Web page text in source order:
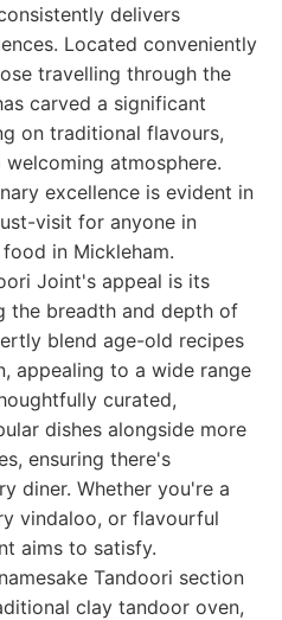
delivers
Located conveniently
travelling through the
carved a significant
on traditional flavours,
atmosphere.
excellence is evident in
visit for anyone in
in Mickleham.
Joint's appeal is its
the breadth and depth of
blend age-old recipes
appealing to a wide range
curated,
dishes alongside more
ensuring there's
diner. Whether you're a
vindaloo, or flavourful
aims to satisfy.
Tandoori section
clay tandoor oven,